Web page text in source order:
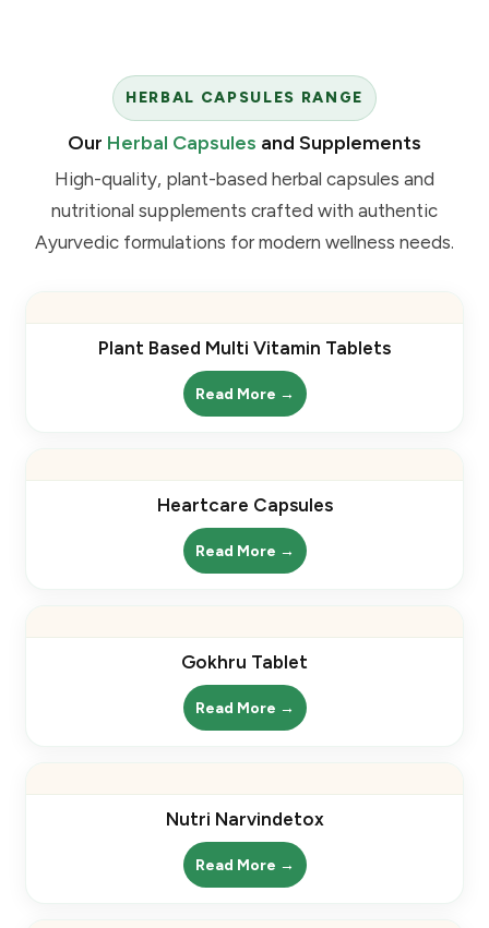
HERBAL CAPSULES RANGE
Our Herbal Capsules and Supplements
High-quality, plant-based herbal capsules and
nutritional supplements crafted with authentic
Ayurvedic formulations for modern wellness needs.
Plant Based Multi Vitamin Tablets
Read More →
Heartcare Capsules
Read More →
Gokhru Tablet
Read More →
Nutri Narvindetox
Read More →